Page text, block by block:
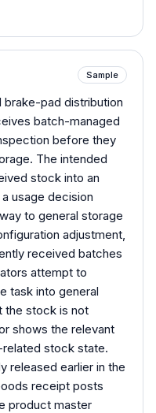
Sample
brake-pad distribution
batch-managed
before they
The intended
stock into an
usage decision
to general storage
adjustment,
received batches
attempt to
task into general
the stock is not
shows the relevant
stock state.
released earlier in the
receipt posts
product master